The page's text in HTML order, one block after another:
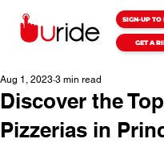
SIGN-UP TO
GET A
Discover the Top
Pizzerias in
Aug 1, 2023 3 min read